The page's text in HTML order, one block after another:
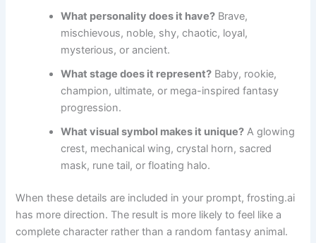
What personality does it have? Brave,
mischievous, noble, shy, chaotic, loyal,
mysterious, or ancient.
What stage does it represent? Baby, rookie,
champion, ultimate, or mega-inspired fantasy
progression.
What visual symbol makes it unique? A glowing
crest, mechanical wing, crystal horn, sacred
mask, rune tail, or floating halo.
When these details are included in your prompt, frosting.ai
has more direction. The result is more likely to feel like a
complete character rather than a random fantasy animal.